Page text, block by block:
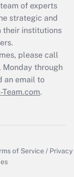
of experts
strategic and
their institutions
please call
through
an email to
.
of Service / Privacy